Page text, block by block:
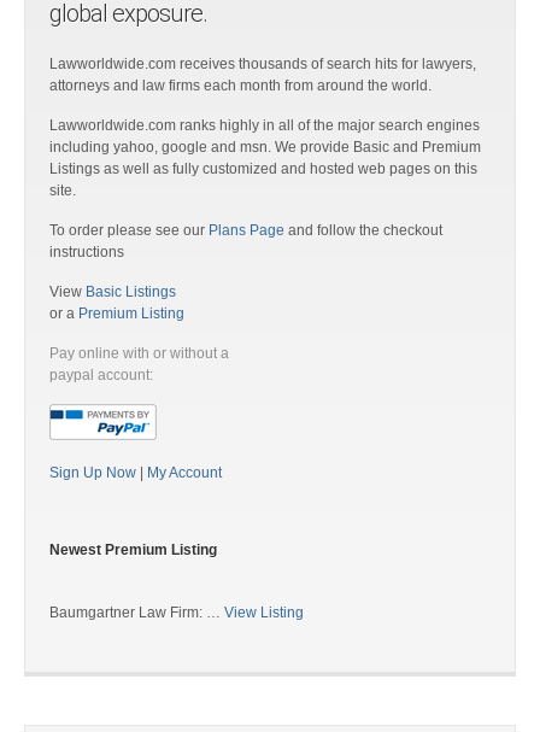
global exposure.
Lawworldwide.com receives thousands of search hits for lawyers,
attorneys and law firms each month from around the world.
Lawworldwide.com ranks highly in all of the major search engines
including yahoo, google and msn. We provide Basic and Premium
Listings as well as fully customized and hosted web pages on this
site.
To order please see our Plans Page and follow the checkout
instructions
View Basic Listings
or a Premium Listing
Pay online with or without a
paypal account:
Sign Up Now My Account
Newest Premium Listing
Baumgartner Law Firm: … View Listing